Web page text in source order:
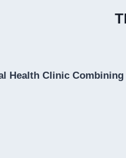
Health Clinic